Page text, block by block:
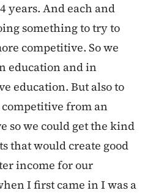
years. And each and
something to try to
competitive. So we
education and in
education. But also to
from an
so we could get the kind
that would create good
income for our
I first came in I was a